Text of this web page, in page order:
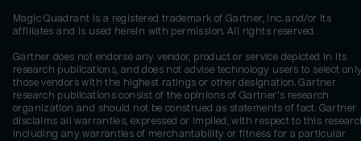
Magic Quadrant is a registered trademark of Gartner, Inc. and/or its
affiliates and is used herein with permission. All rights reserved.
Gartner does not endorse any vendor, product or service depicted in its
research publications, and does not advise technology users to select
those vendors with the highest ratings or other designation. Gartner
research publications consist of the opinions of Gartner's research
organization and should not be construed as statements of fact. Gartner
disclaims all warranties, expressed or implied, with respect to this
including any warranties of merchantability or fitness for a particular